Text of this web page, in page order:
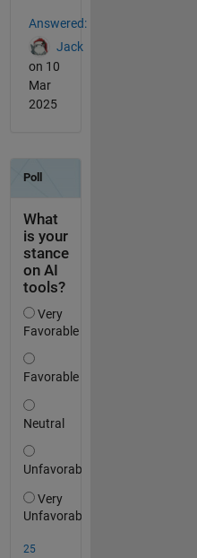
Answered:
Jack
on 10
Mar
2025